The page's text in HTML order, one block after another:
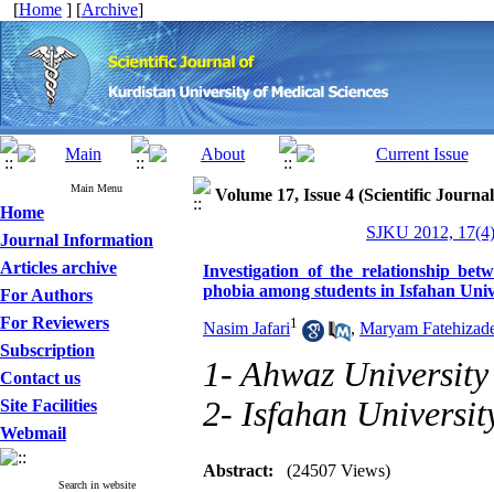
[Home ] [Archive]
Main Menu
Home
Journal Information
Articles archive
For Authors
For Reviewers
Subscription
Contact us
Site Facilities
Webmail
Search in website
Volume 17, Issue 4 (Scientific
SJKU 2012,
Investigation of the relationship
phobia among students in Isfahan
Nasim Jafari1 , Maryam
1- Ahwaz
2- Isfahan
Abstract: (24507 Views)